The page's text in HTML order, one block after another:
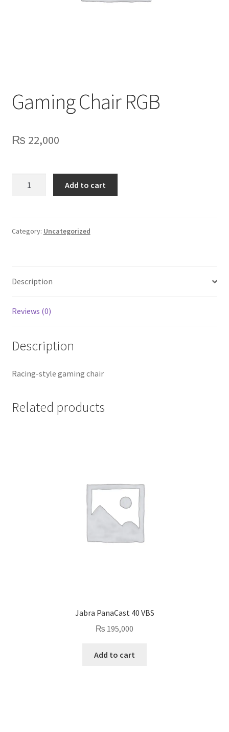
Gaming Chair RGB
₨ 22,000
Add to cart
Category: Uncategorized
Description
Reviews (0)
Description
Racing-style gaming chair
Related products
Jabra PanaCast 40 VBS
₨ 195,000
Add to cart